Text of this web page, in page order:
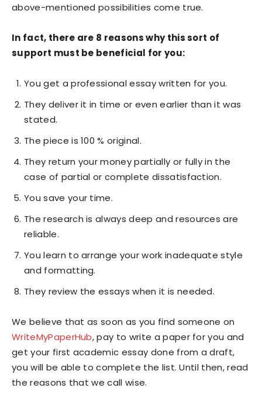
above-mentioned possibilities come true.
In fact, there are 8 reasons why this sort of
support must be beneficial for you:
You get a professional essay written for you.
They deliver it in time or even earlier than it was
stated.
The piece is 100 % original.
They return your money partially or fully in the
case of partial or complete dissatisfaction.
You save your time.
The research is always deep and resources are
reliable.
You learn to arrange your work inadequate style
and formatting.
They review the essays when it is needed.
We believe that as soon as you find someone on
WriteMyPaperHub, pay to write a paper for you and
get your first academic essay done from a draft,
you will be able to complete the list. Until then, read
the reasons that we call wise.